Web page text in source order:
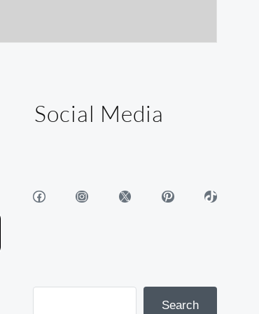
Social Media
Facebook Instagram X Pinterest TikTok
Search